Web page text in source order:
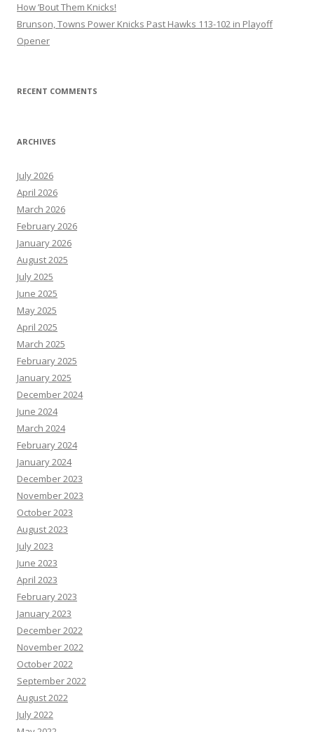
How ’Bout Them Knicks!
Brunson, Towns Power Knicks Past Hawks 113-102 in Playoff
Opener
RECENT COMMENTS
ARCHIVES
July 2026
April 2026
March 2026
February 2026
January 2026
August 2025
July 2025
June 2025
May 2025
April 2025
March 2025
February 2025
January 2025
December 2024
June 2024
March 2024
February 2024
January 2024
December 2023
November 2023
October 2023
August 2023
July 2023
June 2023
April 2023
February 2023
January 2023
December 2022
November 2022
October 2022
September 2022
August 2022
July 2022